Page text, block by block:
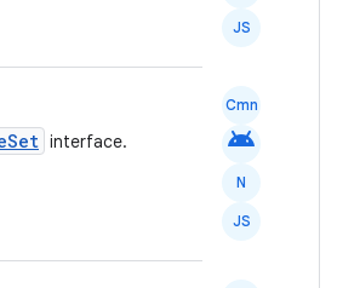
JS
interface.
Cmn
android
N
JS